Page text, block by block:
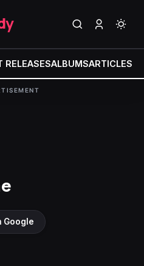
RELEASESALBUMSARTICLES
Google